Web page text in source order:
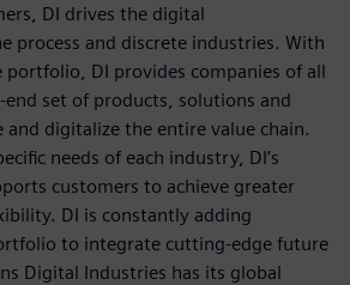
DI drives the digital
process and discrete industries. With
portfolio, DI provides companies of all
set of products, solutions and
digitalize the entire value chain.
needs of each industry, DI’s
customers to achieve greater
DI is constantly adding
to integrate cutting-edge future
Digital Industries has its global